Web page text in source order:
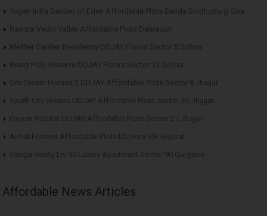
Yugen Infra Garden of Eden Affordable Plots Banda Sindhudurg Goa
Ravista Vedic Valley Affordable Plots Dehradun
Meffier Garden Residency DDJAY Floors Sector 5 Sohna
Breez Polo Reserve DDJAY Floors Sector 33 Sohna
Om Dream Homes 2 DDJAY Affordable Plots Sector 8 Jhajjar
South City Greens DDJAY Affordable Plots Sector 36 Jhajjar
Osiyan Habitat DDJAY Affordable Plots Sector 27 Jhajjar
Arihat Frontier Affordable Plots Dholera SIR Gujarat
Ganga Realty Liv 90 Luxury Apartment Sector 90 Gurgaon
Affordable News Articles